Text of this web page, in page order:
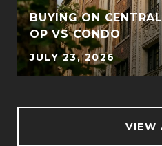
BUYING ON
OP VS CONDO
JULY 23, 2026
VIEW